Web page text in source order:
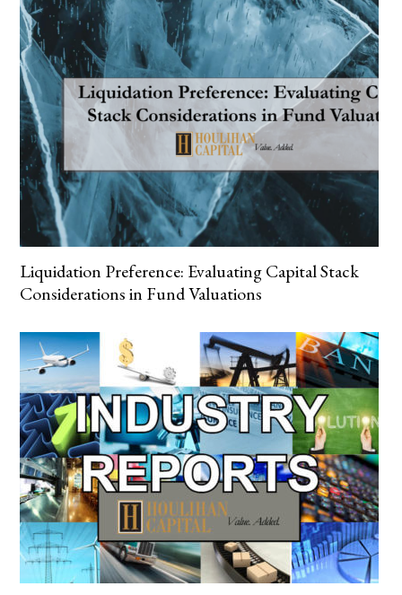
Liquidation Preference: Evaluating Capital Stack
Considerations in Fund Valuations